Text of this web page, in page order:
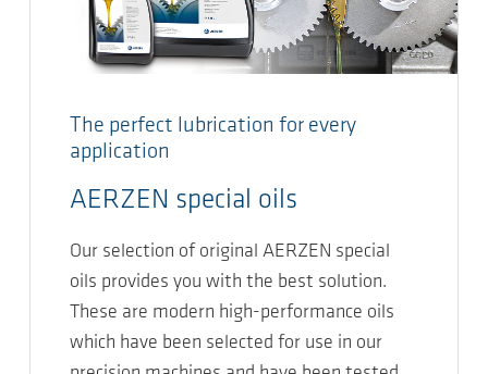
The perfect lubrication for every
application
AERZEN special oils
Our selection of original AERZEN special
oils provides you with the best solution.
These are modern high-performance oils
which have been selected for use in our